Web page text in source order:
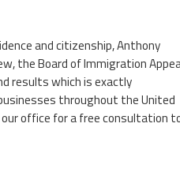
and citizenship, Anthony
the Board of Immigration
results which is exactly
businesses throughout the United
office for a free consultation